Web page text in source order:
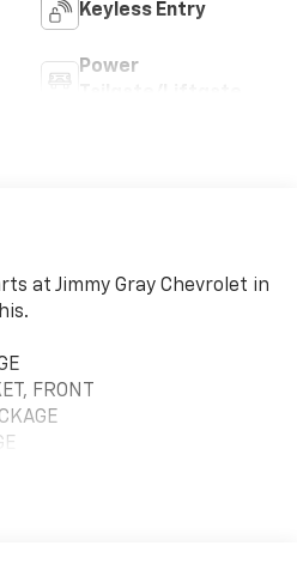
Keyless Entry
Power
at Jimmy Gray Chevrolet in
FRONT
RS is ready to elevate